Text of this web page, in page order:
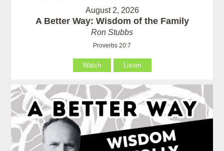
August 2, 2026
A Better Way: Wisdom of the Family
Ron Stubbs
Proverbs 20:7
Watch Listen